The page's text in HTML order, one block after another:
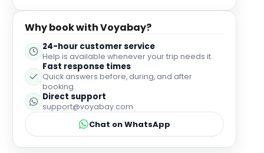
Why book with Voyabay?
24-hour customer service
Help is available whenever your trip needs it.
Fast response times
Quick answers before, during, and after
booking.
Direct support
support@voyabay.com
Chat on WhatsApp